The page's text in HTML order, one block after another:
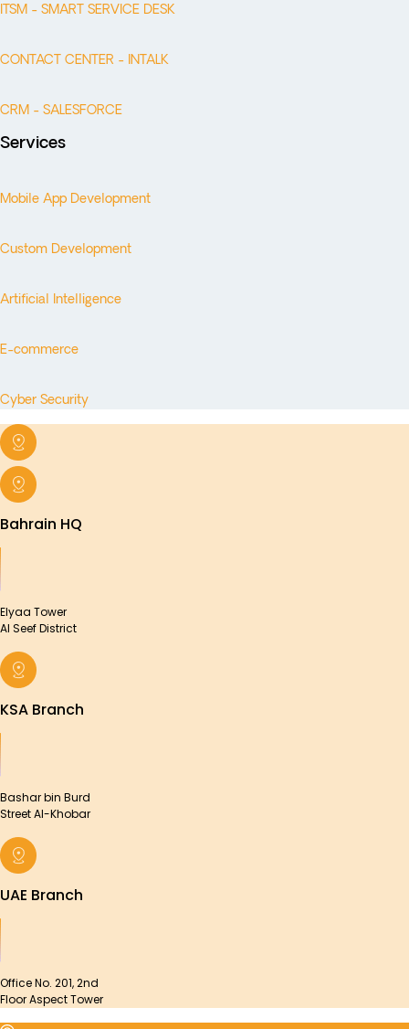
ITSM - SMART SERVICE DESK
CONTACT CENTER - INTALK
CRM - SALESFORCE
Services
Mobile App Development
Custom Development
Artificial Intelligence
E-commerce
Cyber Security
Bahrain HQ
Elyaa Tower
Al Seef District
KSA Branch
Bashar bin Burd
Street Al-Khobar
UAE Branch
Office No. 201, 2nd
Floor Aspect Tower